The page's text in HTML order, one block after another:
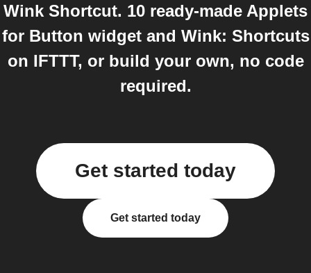
Wink Shortcut. 10 ready-made Applets
for Button widget and Wink: Shortcuts
on IFTTT, or build your own, no code
required.
Get started today
Get started today